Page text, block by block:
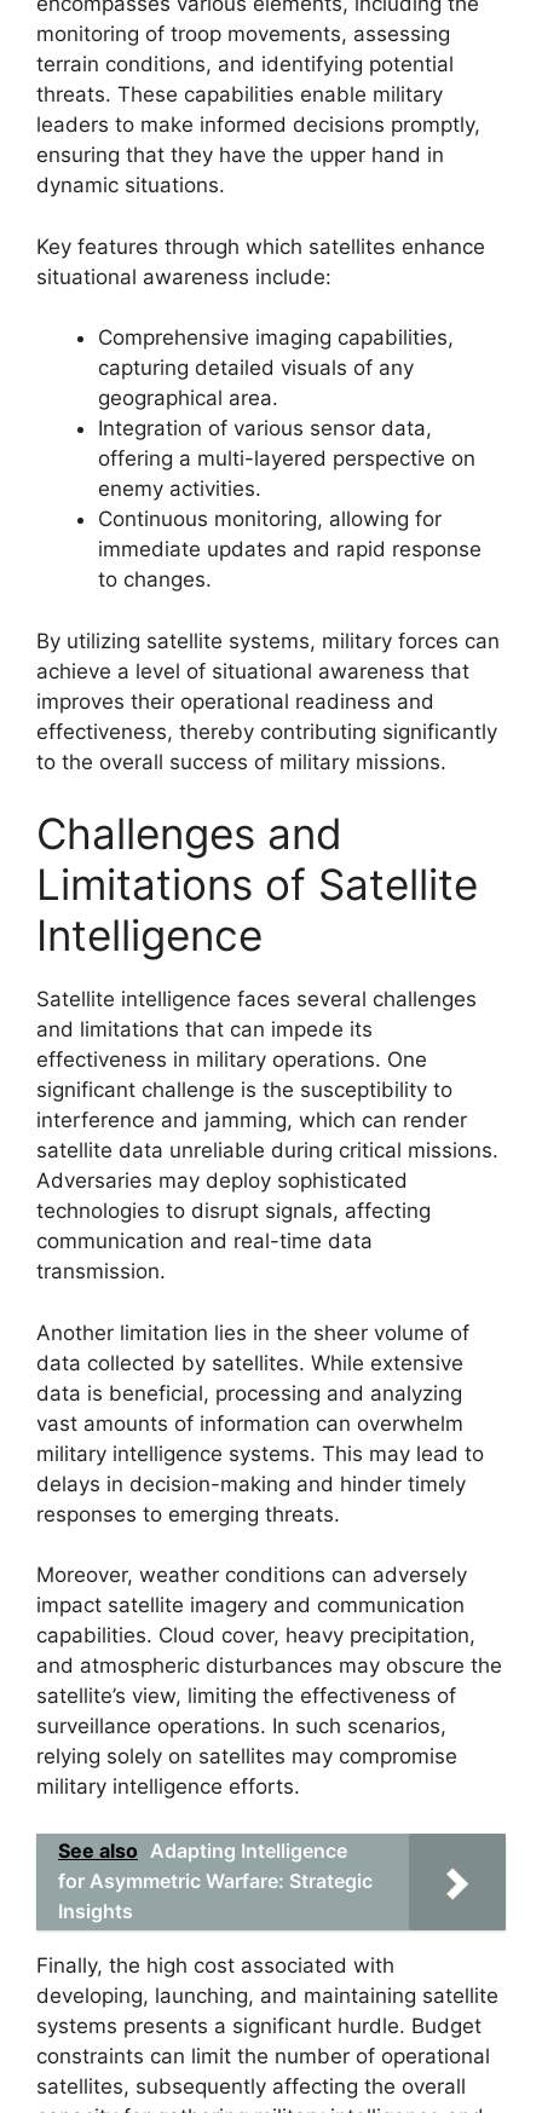
monitoring of troop movements, assessing
terrain conditions, and identifying potential
threats. These capabilities enable military
leaders to make informed decisions promptly,
ensuring that they have the upper hand in
dynamic situations.
Key features through which satellites enhance
situational awareness include:
Comprehensive imaging capabilities,
capturing detailed visuals of any
geographical area.
Integration of various sensor data,
offering a multi-layered perspective on
enemy activities.
Continuous monitoring, allowing for
immediate updates and rapid response
to changes.
By utilizing satellite systems, military forces can
achieve a level of situational awareness that
improves their operational readiness and
effectiveness, thereby contributing significantly
to the overall success of military missions.
Challenges and
Limitations of Satellite
Intelligence
Satellite intelligence faces several challenges
and limitations that can impede its
effectiveness in military operations. One
significant challenge is the susceptibility to
interference and jamming, which can render
satellite data unreliable during critical missions.
Adversaries may deploy sophisticated
technologies to disrupt signals, affecting
communication and real-time data
transmission.
Another limitation lies in the sheer volume of
data collected by satellites. While extensive
data is beneficial, processing and analyzing
vast amounts of information can overwhelm
military intelligence systems. This may lead to
delays in decision-making and hinder timely
responses to emerging threats.
Moreover, weather conditions can adversely
impact satellite imagery and communication
capabilities. Cloud cover, heavy precipitation,
and atmospheric disturbances may obscure the
satellite’s view, limiting the effectiveness of
surveillance operations. In such scenarios,
relying solely on satellites may compromise
military intelligence efforts.
See also Adapting Intelligence
for Asymmetric Warfare: Strategic
Insights
Finally, the high cost associated with
developing, launching, and maintaining satellite
systems presents a significant hurdle. Budget
constraints can limit the number of operational
satellites, subsequently affecting the overall